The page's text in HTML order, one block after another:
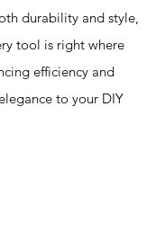
durability and style,
tool is right where
efficiency and
to your DIY